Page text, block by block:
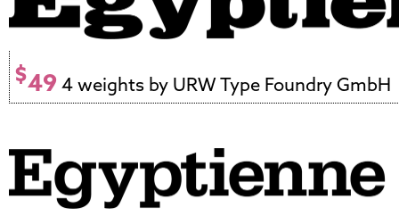
$49 4 weights by URW Type Foundry GmbH